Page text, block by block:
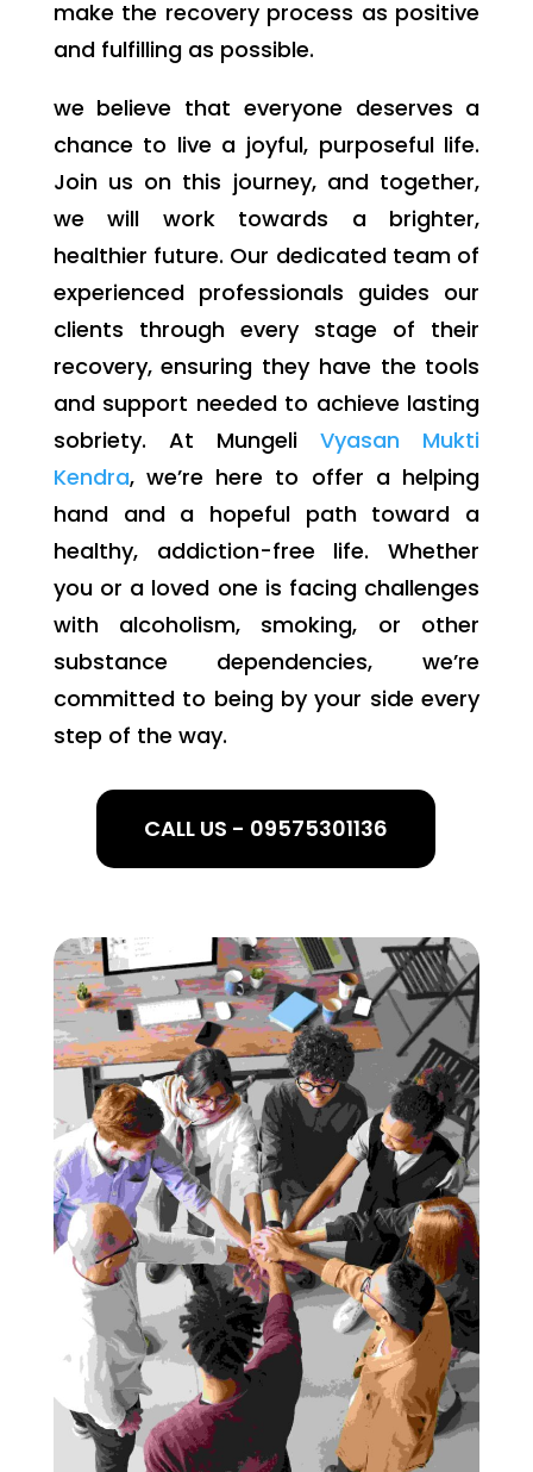
make the recovery process as positive
and fulfilling as possible.
we believe that everyone deserves a
chance to live a joyful, purposeful life.
Join us on this journey, and together,
we will work towards a brighter,
healthier future. Our dedicated team of
experienced professionals guides our
clients through every stage of their
recovery, ensuring they have the tools
and support needed to achieve lasting
sobriety. At MungeliVyasan Mukti
Kendra, we’re here to offer a helping
hand and a hopeful path toward a
healthy, addiction-free life. Whether
you or a loved one is facing challenges
with alcoholism, smoking, or other
substance dependencies, we’re
committed to being by your side every
step of the way.
CALL US - 09575301136